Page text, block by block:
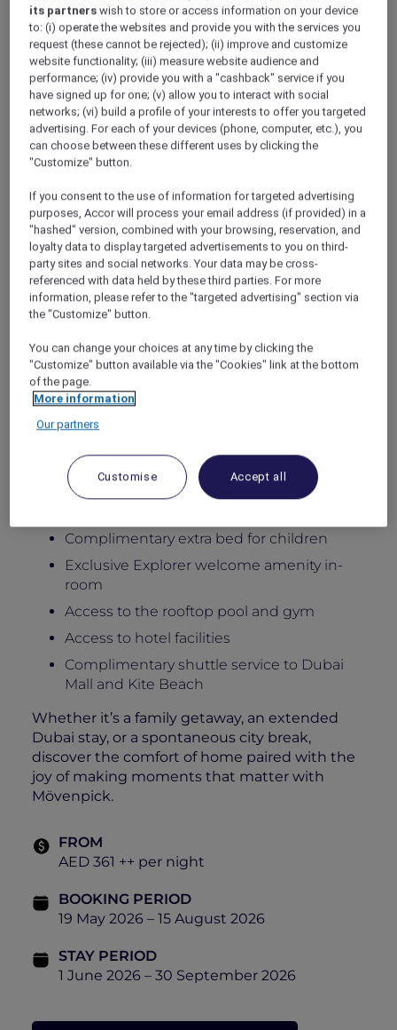
Exclusive Family Stay Offer
Reconnect, relax, and enjoy more meaningful
moments together with a stylish city stay in
the heart of Oud Metha. Thoughtfully
designed for families, long stays, and leisure
travellers,Mövenpick Hotel & Apartments Bur
Dubaicombines warm hospitality with flexible
family-friendly benefits.
Wake up to skyline views of Burj Khalifa and
Dubai Frame while staying just moments away
from Dubai Mall, Dubai Dolphinarium, Museum
of Candy, and WAFI City.
Stay in newly renovated spacious apartments
designed for comfort, flexibility, and
meaningful family moments, featuring private
equipped kitchens, with access to the rooftop
pool, gym, Little Birds Kids Club, and six
distinctive dining venues at the adjoining
hotel.
Package Inclusions:
Daily breakfast for the family
Late check-out until 5:00pm
Complimentary extra bed for children
Exclusive Explorer welcome amenity in-
room
Access to the rooftop pool and gym
Access to hotel facilities
Complimentary shuttle service to Dubai
Mall and Kite Beach
Whether it’s a family getaway, an extended
Dubai stay, or a spontaneous city break,
discover the comfort of home paired with the
joy of making moments that matter with
Mövenpick.
FROM
AED 361 ++ per night
BOOKING PERIOD
19 May 2026 – 15 August 2026
STAY PERIOD
1 June 2026 – 30 September 2026
its partners wish to store or access information on your device
to: (i) operate the websites and provide you with the services you
request (these cannot be rejected); (ii) improve and customize
website functionality; (iii) measure website audience and
performance; (iv) provide you with a "cashback" service if you
have signed up for one; (v) allow you to interact with social
networks; (vi) build a profile of your interests to offer you targeted
advertising. For each of your devices (phone, computer, etc.), you
can choose between these different uses by clicking the
"Customize" button.
If you consent to the use of information for targeted advertising
purposes, Accor will process your email address (if provided) in a
"hashed" version, combined with your browsing, reservation, and
loyalty data to display targeted advertisements to you on third-
party sites and social networks. Your data may be cross-
referenced with data held by these third parties. For more
information, please refer to the "targeted advertising" section via
the "Customize" button.
You can change your choices at any time by clicking the
"Customize" button available via the "Cookies" link at the bottom
of the page.
More information
Our partners
Customise Accept all